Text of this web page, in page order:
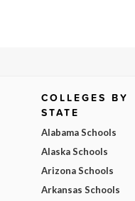
COLLEGES BY
STATE
Alabama Schools
Alaska Schools
Arizona Schools
Arkansas Schools